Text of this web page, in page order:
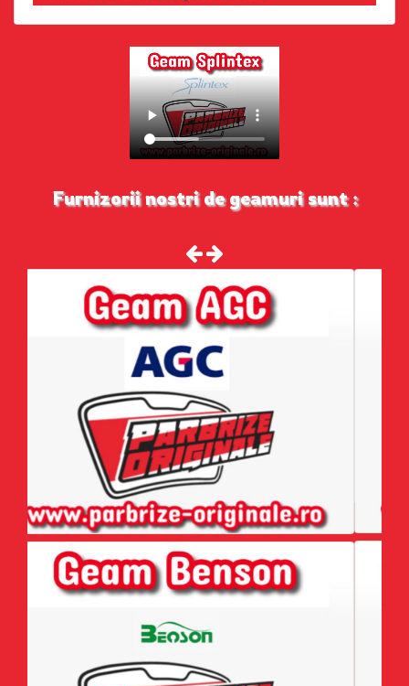
Furnizorii nostri de geamuri sunt :